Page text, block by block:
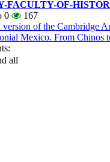
OF-
0
167
of the Cambridge
Mexico. From Chinos
all